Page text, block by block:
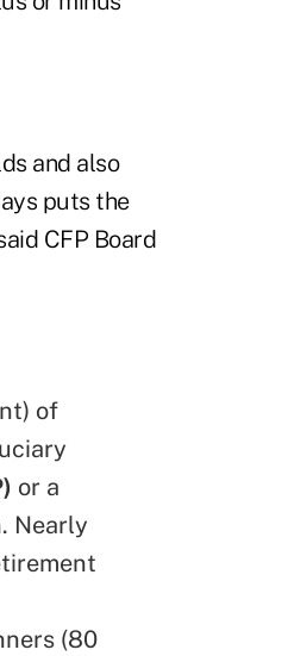
and also
puts the
CFP Board
of
or a
Nearly
(80